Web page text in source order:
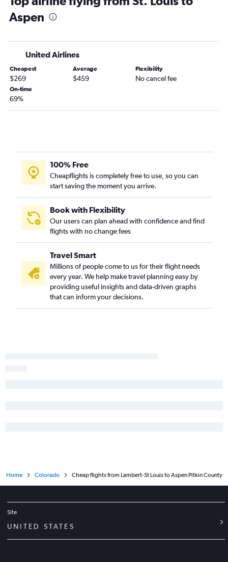
Kansas City to Aspen flights
Columbia to Colorado Springs flights
St. Louis to Hayden flights
Joplin to Colorado Springs flights
Branson to Denver flights
St. Louis to Cortez flights
Aspen
United Airlines
Cheapest
$269
Average
$459
Flexibility
No cancel fee
On-time
69%
100% Free
Cheapflights is completely free to use, so you can
start saving the moment you arrive.
Book with Flexibility
Our users can plan ahead with confidence and find
flights with no change fees
Travel Smart
Millions of people come to us for their flight needs
every year. We help make travel planning easy by
providing useful insights and data-driven graphs
that can inform your decisions.
Home Colorado Cheap flights from Lambert-St Louis to Aspen Pitkin County
Site
UNITED STATES